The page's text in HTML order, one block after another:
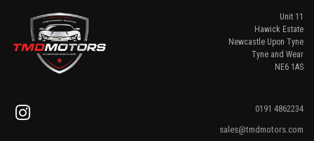
Unit 11
Hawick Estate
Newcastle Upon Tyne
Tyne and Wear
NE6 1AS
0191 4862234
sales@tmdmotors.com